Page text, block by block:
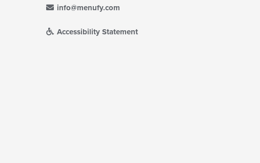
content
info@menufy.com
Accessibility Statement